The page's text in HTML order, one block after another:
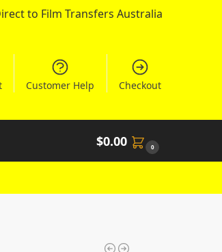
to Film Transfers Australia
Customer Help Checkout
$0.00 0